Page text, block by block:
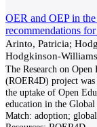
OER and OEP in
recommendations
Arinto, Patricia;
Hodgkinson-
The Research on
(ROER4D) project
the uptake of Open
education in the Global
Match: adoption;